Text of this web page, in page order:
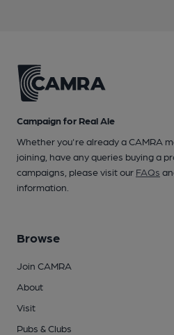
Campaign for Real Ale
Whether you're already a CAMRA
joining, have any queries buying a
campaigns, please visit our FAQs
information.
Browse
Join CAMRA
About
Visit
Pubs & Clubs